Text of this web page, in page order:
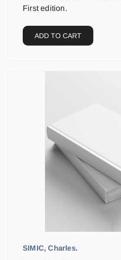
First edition.
ADD TO CART
SIMIC, Charles.